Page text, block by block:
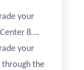
your
8….
your
through the